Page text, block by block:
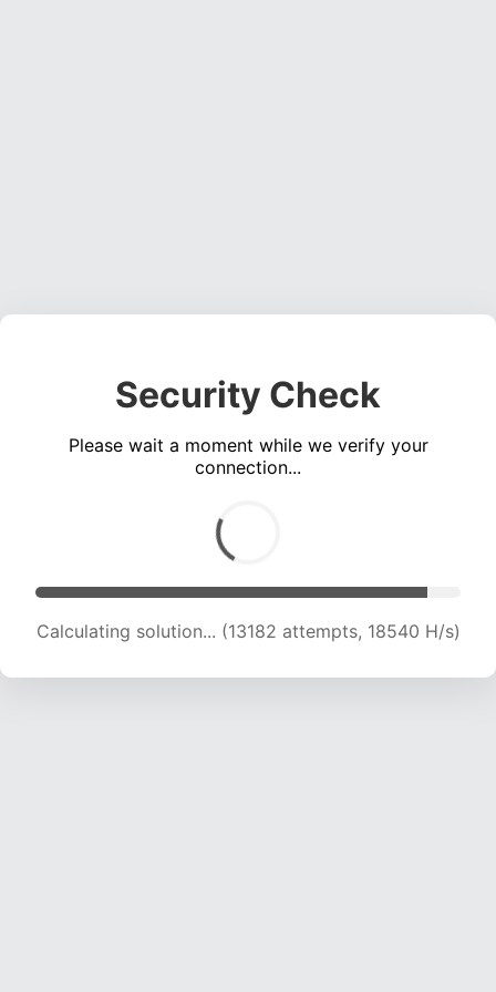
Security Check
Please wait a moment while we verify your
connection...
Calculating solution... (13182 attempts, 18540 H/s)